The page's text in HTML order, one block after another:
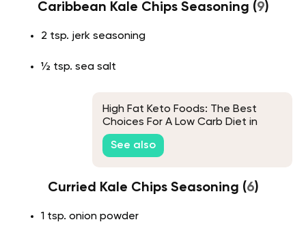
Caribbean Kale Chips Seasoning (9)
2 tsp. jerk seasoning
½ tsp. sea salt
High Fat Keto Foods: The Best
Choices For A Low Carb Diet in
2026
See also
Curried Kale Chips Seasoning (6)
1 tsp. onion powder